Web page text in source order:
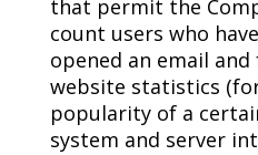
that permit the
count users who
opened an email
website statistics
popularity of a
system and server